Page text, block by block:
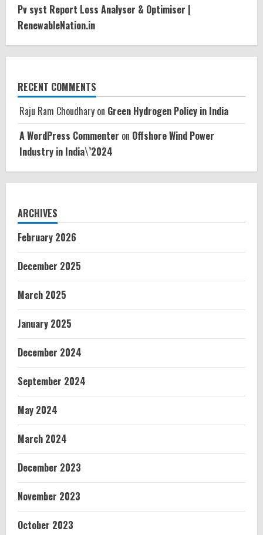
Pv syst Report Loss Analyser & Optimiser |
RenewableNation.in
RECENT COMMENTS
Raju Ram Choudhary on Green Hydrogen Policy in India
A WordPress Commenter on Offshore Wind Power
Industry in India\’2024
ARCHIVES
February 2026
December 2025
March 2025
January 2025
December 2024
September 2024
May 2024
March 2024
December 2023
November 2023
October 2023